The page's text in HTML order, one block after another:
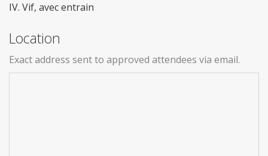
IV. Vif, avec entrain
Location
Exact address sent to approved attendees via email.